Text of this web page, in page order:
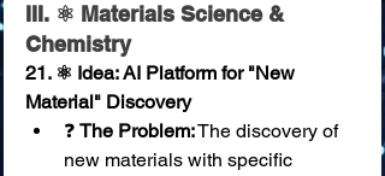
III. ⚛️ Materials Science &
Chemistry
21. ⚛️ Idea: AI Platform for "New
Material" Discovery
❓ The Problem: The discovery of
new materials with specific